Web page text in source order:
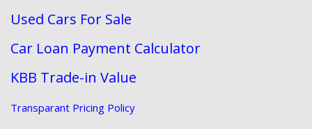
Used Cars For Sale
Car Loan Payment Calculator
KBB Trade-in Value
Transparant Pricing Policy